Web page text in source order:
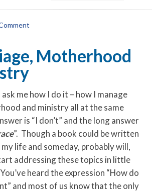
Motherhood
me how I do it – how I manage
and ministry all at the same
is “I don’t” and the long answer
”. Though a book could be written
life and someday, probably will,
addressing these topics in little
heard the expression “How do
and most of us know that the only